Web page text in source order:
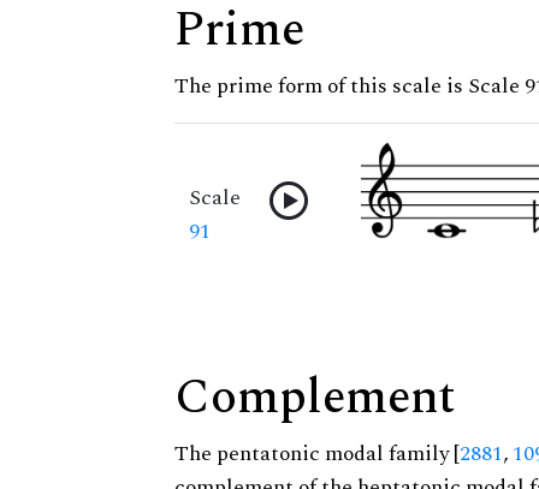
Prime
The prime form of this scale is Scale
Scale
91
Complement
The pentatonic modal family [2881,